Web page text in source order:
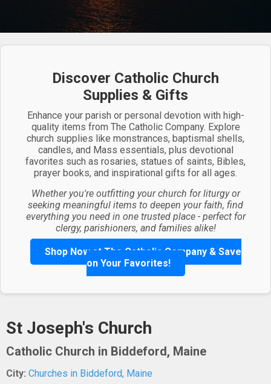
Discover Catholic Church
Supplies & Gifts
Enhance your parish or personal devotion with high-
quality items from The Catholic Company. Explore
church supplies like monstrances, baptismal shells,
candles, and Mass essentials, plus devotional
favorites such as rosaries, statues of saints, Bibles,
prayer books, and inspirational gifts for all ages.
Whether you're outfitting your church for liturgy or
seeking meaningful items to deepen your faith, find
everything you need in one trusted place - perfect for
clergy, parishioners, and families alike!
Shop Now at The Catholic Company & Save
on Your Favorites!
St Joseph's Church
Catholic Church in Biddeford, Maine
City: Churches in Biddeford, Maine